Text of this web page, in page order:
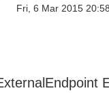
Fri, 6 Mar 2015